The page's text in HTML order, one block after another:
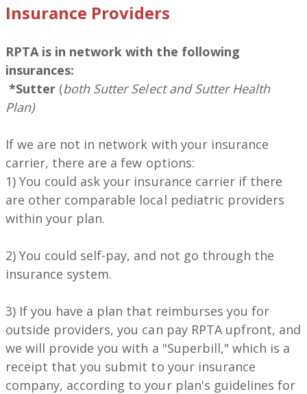
Insurance Providers
RPTA is in network with the following
insurances:
*Sutter (both Sutter Select and Sutter Health
Plan)
If we are not in network with your insurance
carrier, there are a few options:
1) You could ask your insurance carrier if there
are other comparable local pediatric providers
within your plan.
2) You could self-pay, and not go through the
insurance system.
3) If you have a plan that reimburses you for
outside providers, you can pay RPTA upfront, and
we will provide you with a "Superbill," which is a
receipt that you submit to your insurance
company, according to your plan's guidelines for